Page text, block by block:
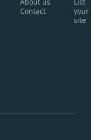
Contact
your
site